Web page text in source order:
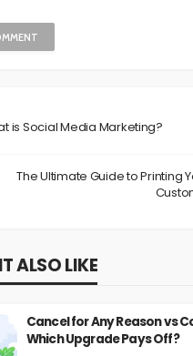
is Social Media Marketing?
The Ultimate Guide to Printing
ALSO LIKE
Cancel for Any Reason vs
Which Upgrade Pays Off?